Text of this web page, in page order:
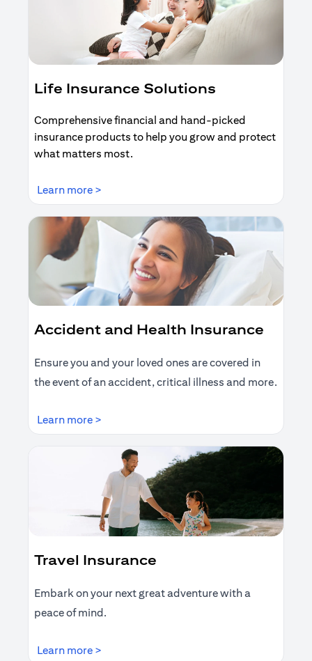
Life Insurance Solutions
Comprehensive financial and hand-picked
insurance products to help you grow and protect
what matters most.
Learn more >
Accident and Health Insurance
Ensure you and your loved ones are covered in
the event of an accident, critical illness and more.
Learn more >
Travel Insurance
Embark on your next great adventure with a
peace of mind.
Learn more >